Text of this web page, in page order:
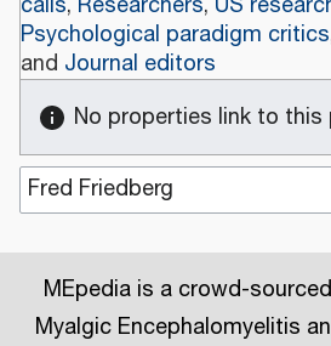
Psychological paradigm critics
and Journal editors
No properties link to this
MEpedia is a crowd-
Myalgic Encephalomyelitis